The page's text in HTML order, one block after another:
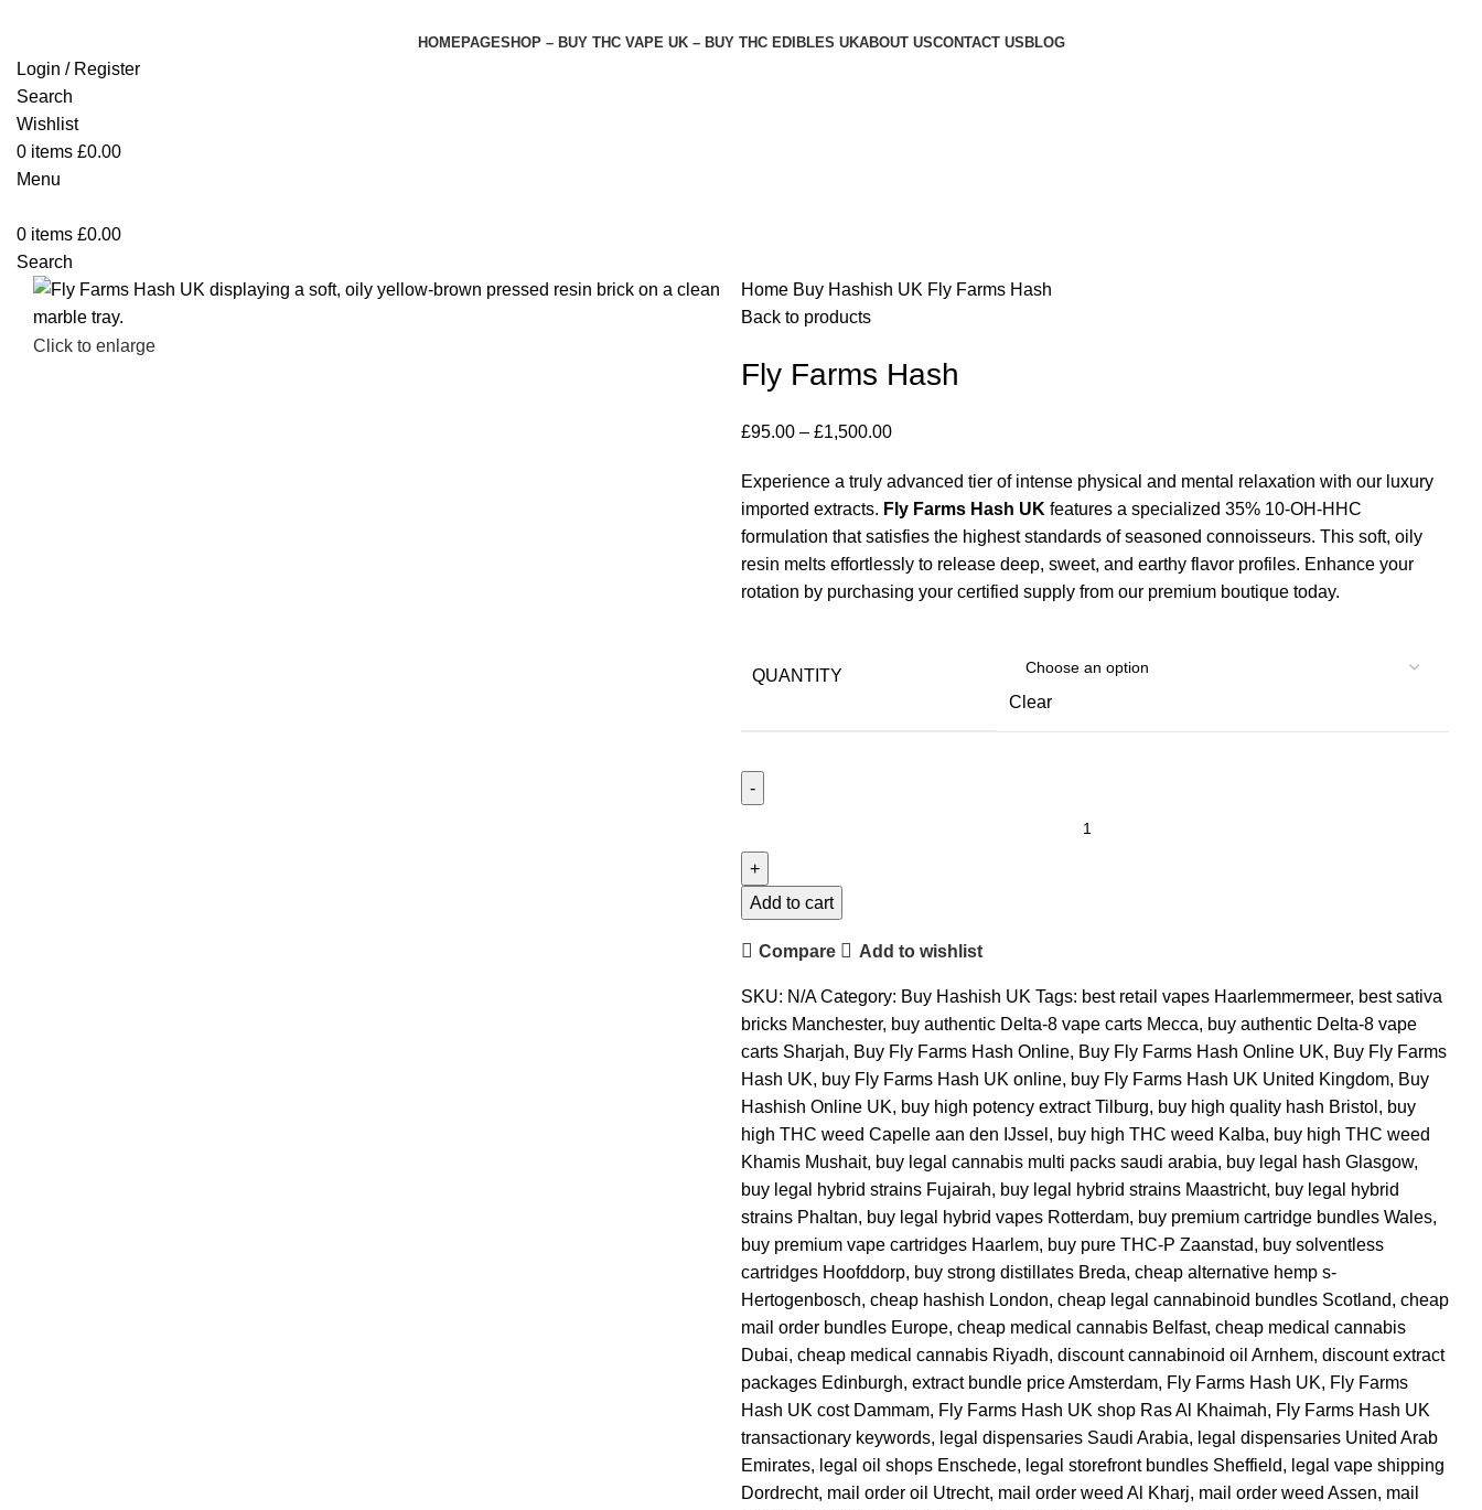
HOMEPAGESHOP – BUY THC VAPE UK – BUY THC EDIBLES UKABOUT USCONTACT US BLOG
Login / Register
Search
Wishlist
0 items £0.00
Menu
0 items £0.00
Search
Click to enlarge
Home Buy Hashish UK Fly Farms Hash
Back to products
Fly Farms Hash
£95.00 – £1,500.00
Experience a truly advanced tier of intense physical and mental relaxation with our luxury
imported extracts. Fly Farms Hash UK features a specialized 35% 10-OH-HHC
formulation that satisfies the highest standards of seasoned connoisseurs. This soft, oily
resin melts effortlessly to release deep, sweet, and earthy flavor profiles. Enhance your
rotation by purchasing your certified supply from our premium boutique today.
QUANTITY
Clear
Add to cart
Compare Add to wishlist
SKU: N/ACategory: Buy Hashish UK Tags: best retail vapes Haarlemmermeer, best sativa
bricks Manchester, buy authentic Delta-8 vape carts Mecca, buy authentic Delta-8 vape
carts Sharjah, Buy Fly Farms Hash Online, Buy Fly Farms Hash Online UK, Buy Fly Farms
Hash UK, buy Fly Farms Hash UK online, buy Fly Farms Hash UK United Kingdom, Buy
Hashish Online UK, buy high potency extract Tilburg, buy high quality hash Bristol , buy
high THC weed Capelle aan den IJssel , buy high THC weed Kalba, buy high THC weed
Khamis Mushait, buy legal cannabis multi packs saudi arabia, buy legal hash Glasgow,
buy legal hybrid strains Fujairah, buy legal hybrid strains Maastricht, buy legal hybrid
strains Phaltan, buy legal hybrid vapes Rotterdam, buy premium cartridge bundles Wales,
buy premium vape cartridges Haarlem, buy pure THC-P Zaanstad, buy solventless
cartridges Hoofddorp, buy strong distillates Breda, cheap alternative hemp s-
Hertogenbosch, cheap hashish London, cheap legal cannabinoid bundles Scotland, cheap
mail order bundles Europe, cheap medical cannabis Belfast, cheap medical cannabis
Dubai, cheap medical cannabis Riyadh, discount cannabinoid oil Arnhem, discount extract
packages Edinburgh, extract bundle price Amsterdam, Fly Farms Hash UK, Fly Farms
Hash UK cost Dammam, Fly Farms Hash UK shop Ras Al Khaimah, Fly Farms Hash UK
transactionary keywords, legal dispensaries Saudi Arabia, legal dispensaries United Arab
Emirates, legal oil shops Enschede, legal storefront bundles Sheffield, legal vape shipping
Dordrecht, mail order oil Utrecht, mail order weed Al Kharj, mail order weed Assen, mail